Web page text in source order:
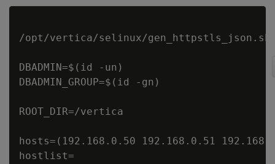
/opt/vertica/selinux/gen_httpstls_json.sh
DBADMIN=$(id -un)
DBADMIN_GROUP=$(id -gn)
ROOT_DIR=/vertica
hosts=(192.168.0.50 192.168.0.51
hostlist=